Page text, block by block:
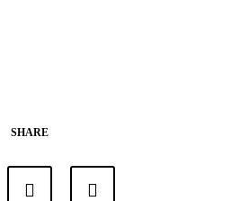
SHARE